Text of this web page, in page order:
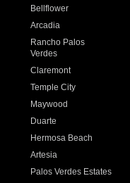
Bellflower
Arcadia
Rancho Palos
Verdes
Claremont
Temple City
Maywood
Duarte
Hermosa Beach
Artesia
Palos Verdes Estates